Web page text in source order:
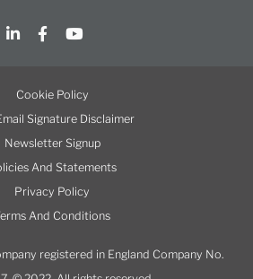
Cookie Policy
Signature Disclaimer
Newsletter Signup
And Statements
Privacy Policy
And Conditions
registered in England Company No.